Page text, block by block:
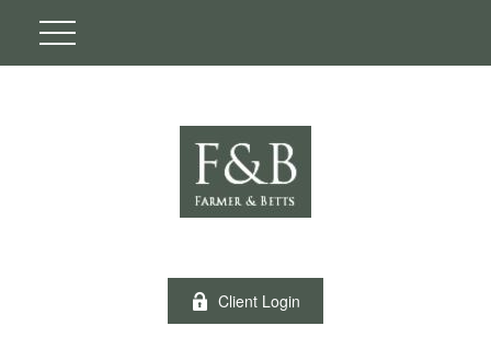
Client Login